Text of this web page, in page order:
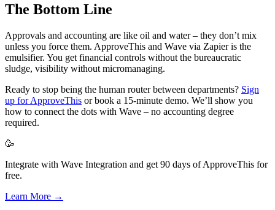
The Bottom Line
Approvals and accounting are like oil and water – they don’t mix
unless you force them. ApproveThis and Wave via Zapier is the
emulsifier. You get financial controls without the bureaucratic
sludge, visibility without micromanaging.
Ready to stop being the human router between departments? Sign
up for ApproveThis or book a 15-minute demo. We’ll show you
how to connect the dots with Wave – no accounting degree
required.
🥳
Integrate with Wave Integration and get 90 days of ApproveThis for
free.
Learn More →